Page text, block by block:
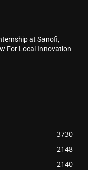
at Sanofi,
For Local Innovation
3730
2148
2140